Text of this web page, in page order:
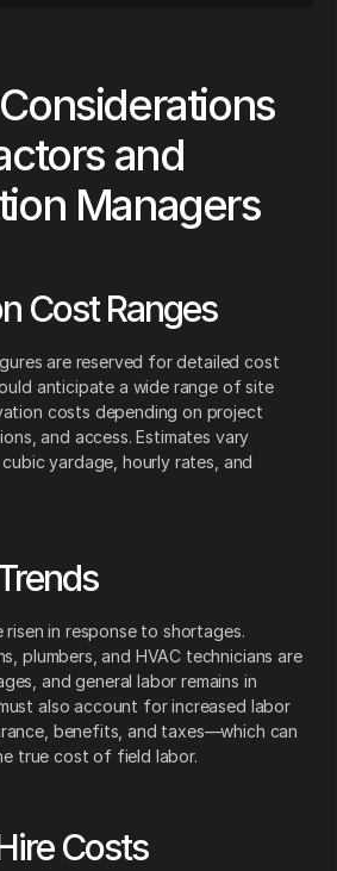
and
Managers
Cost Ranges
are reserved for detailed cost
anticipate a wide range of site
costs depending on project
and access. Estimates vary
yardage, hourly rates, and
risen in response to shortages.
plumbers, and HVAC technicians are
and general labor remains in
also account for increased labor
benefits, and taxes—which can
true cost of field labor.
Costs